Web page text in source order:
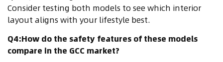
Consider testing both models to see which interior
layout aligns with your lifestyle best.
Q4:How do the safety features of these models
compare in the GCC market?